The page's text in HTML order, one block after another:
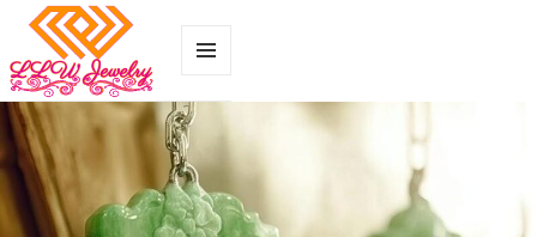
AND
WIDGETS